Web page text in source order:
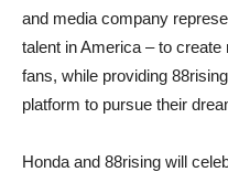
and media company
talent in America – to
fans, while providing
platform to pursue their
Honda and 88rising will